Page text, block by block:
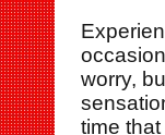
worry,
time